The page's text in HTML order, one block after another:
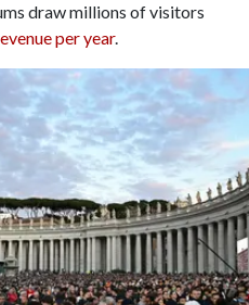
draw millions of visitors
per year.